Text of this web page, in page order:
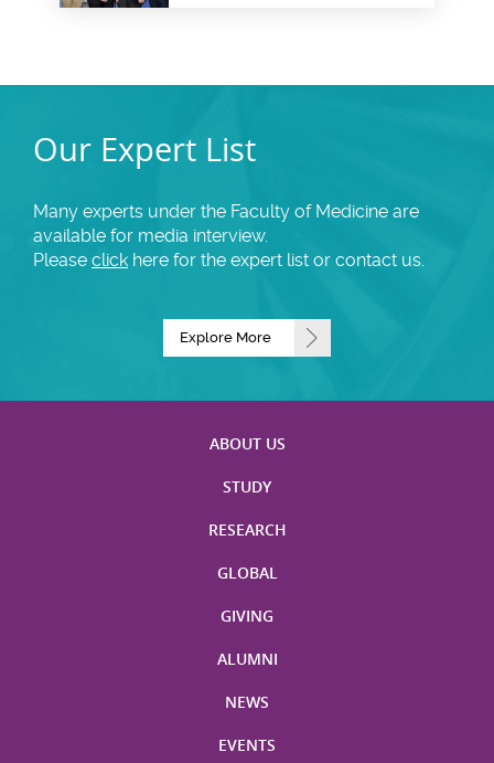
Our Expert List
Many experts under the Faculty of Medicine are
available for media interview.
Please click here for the expert list or contact us.
Explore More
ABOUT US
STUDY
RESEARCH
GLOBAL
GIVING
ALUMNI
NEWS
EVENTS